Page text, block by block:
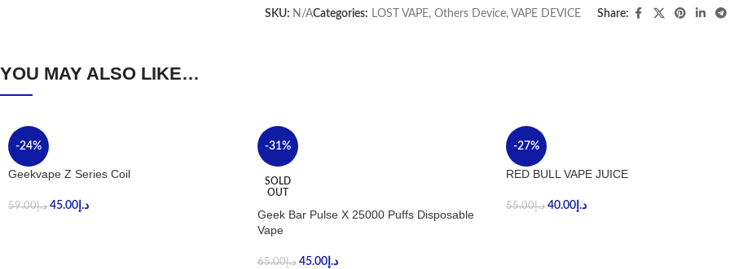
SKU: N/ACategories: LOST VAPE, Others Device, VAPE DEVICE Share:
YOU MAY ALSO LIKE…
-24%
Geekvape Z Series Coil
د.إ59.00 د.إ 45.00
-31%
SOLD
OUT
Geek Bar Pulse X 25000 Puffs Disposable
Vape
د.إ65.00 د.إ45.00
-27%
RED BULL VAPE JUICE
د.إ55.00 د.إ 40.00